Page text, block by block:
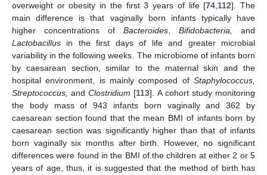
overweight or obesity in the first 3 years of life [74 112]. The
main difference is that vaginally born infants typically have
higher concentrations of Bacteroides Bifidobacteria,
and
Lactobacillus in the first days of life and greater microbial
variability in the following weeks. The microbiome of infants born
by caesarean section, similar to the maternal skin and the
hospital environment, is mainly composed of Staphylococcus,
Streptococcus, andClostridium [113]. A cohort study monitoring
the body mass of 943 infants born vaginally and 362 by
caesarean section found that the mean BMI of infants born by
caesarean section was significantly higher than that of infants
born vaginally six months after birth. However, no significant
differences were found in the BMI of the children at either 2 or 5
years of age, thus, it is suggested that the method of birth has